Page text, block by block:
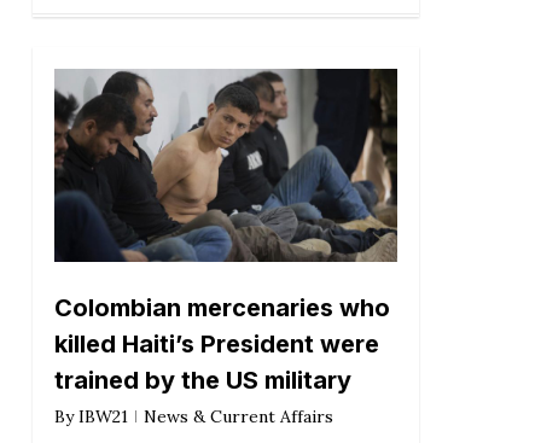
Colombian mercenaries who
killed Haiti’s President were
trained by the US military
By IBW21 News & Current Affairs